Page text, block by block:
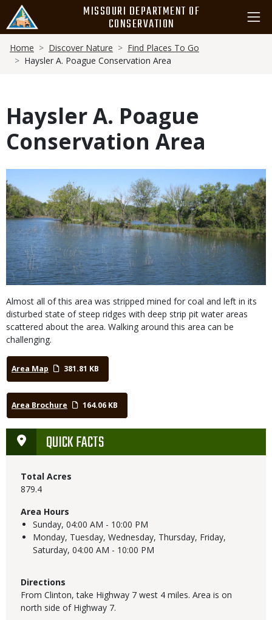
main
content
MISSOURI DEPARTMENT OF
CONSERVATION
Breadcrumb
Home Discover Nature
Find Places To Go
Haysler A. Poague Conservation Area
Haysler A. Poague
Conservation Area
Almost all of this area was stripped mined for coal and left in its
disturbed state of steep ridges with deep strip pit water areas
scattered about the area. Walking around this area can be
challenging.
Area Map 381.81 KB
Area Brochure 164.06 KB
QUICK FACTS
Total Acres
879.4
Area Hours
Sunday, 04:00 AM - 10:00 PM
Monday, Tuesday, Wednesday, Thursday, Friday,
Saturday, 04:00 AM - 10:00 PM
Directions
From Clinton, take Highway 7 west 4 miles. Area is on
north side of Highway 7.